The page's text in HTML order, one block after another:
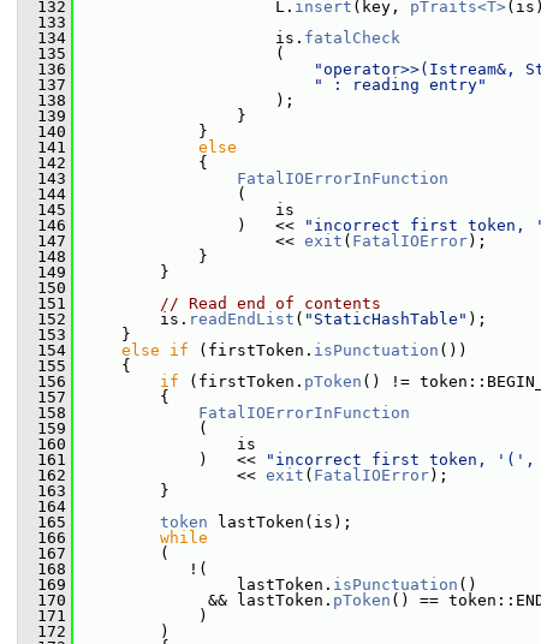
  132
L. insert (key, pTraits<T>
  133
  134
is. fatalCheck
  135
(
  136
"operator>>(Istream&,
  137
" : reading entry"
  138
);
  139
}
  140
}
  141
else
  142
{
  143
FatalIOErrorInFunction
  144
(
  145
is
  146
)   << "incorrect first token,
  147
<< exit ( FatalIOError);
  148
}
  149
}
  150
  151
// Read end of contents
  152
is. readEndList ( "StaticHashTable" );
  153
}
  154
else if (firstToken. isPunctuation ())
  155
{
  156
if (firstToken. pToken () !=
  157
{
  158
FatalIOErrorInFunction
  159
(
  160
is
  161
)   << "incorrect first token, '(',
  162
<< exit ( FatalIOError);
  163
}
  164
  165
token lastToken(is);
  166
while
  167
(
  168
!(
  169
lastToken. isPunctuation ()
  170
&& lastToken. pToken () ==
  171
)
  172
)